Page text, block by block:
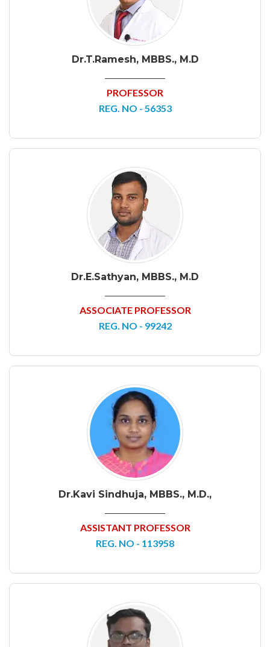
Dr.T.Ramesh, MBBS., M.D
PROFESSOR
REG. NO - 56353
Dr.E.Sathyan, MBBS., M.D
ASSOCIATE PROFESSOR
REG. NO - 99242
Dr.Kavi Sindhuja, MBBS., M.D.,
ASSISTANT PROFESSOR
REG. NO - 113958